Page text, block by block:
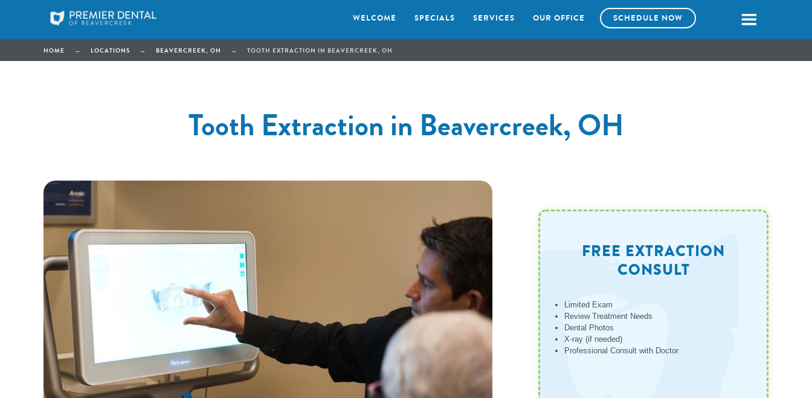
WELCOME SPECIALS SERVICES OUR OFFICE SCHEDULE NOW
HOME → LOCATIONS → BEAVERCREEK, OH → TOOTH EXTRACTION IN BEAVERCREEK, OH
Tooth Extraction in Beavercreek, OH
FREE EXTRACTION
CONSULT
Limited Exam
Review Treatment Needs
Dental Photos
X-ray (if needed)
Professional Consult with Doctor